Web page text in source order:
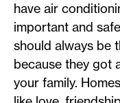
have air
important and
should always be
because they got
your family.